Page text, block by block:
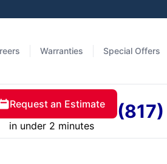
Warranties Special Offers
Request an Estimate
in under 2 minutes